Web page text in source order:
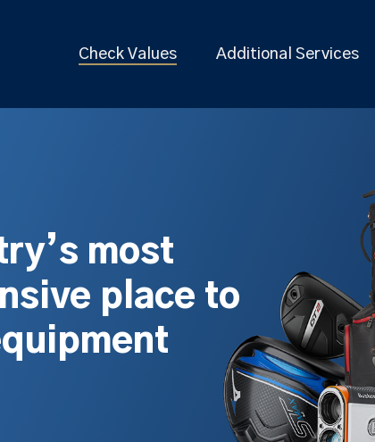
Check Values Additional Services
most
place to